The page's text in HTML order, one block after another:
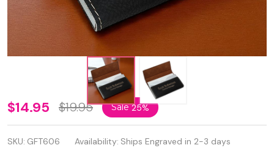
Personalized
Black
$14.95 $19.95 Sale25%
SKU: GFT606 Availability: Ships Engraved in 2-3 days